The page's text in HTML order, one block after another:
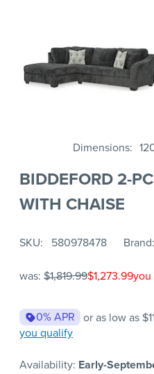
Dimensions
BIDDEFORD 2-
WITH CHAISE
SKU 580978478 Brand
was: $1,819.99$1,273.99you
0% APR or as low as
you qualify
Availability: Early-